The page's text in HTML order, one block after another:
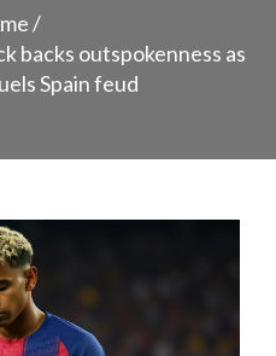
/
backs outspokenness as
Spain feud